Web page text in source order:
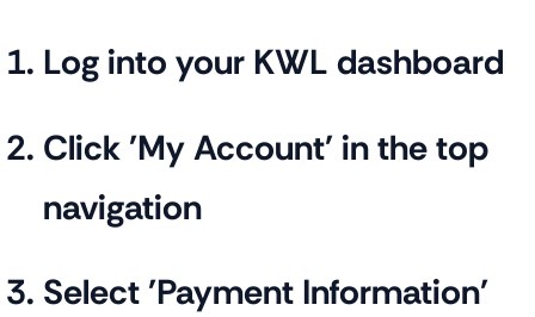
Log into your KWL dashboard
Click 'My Account' in the top
navigation
Select 'Payment Information'